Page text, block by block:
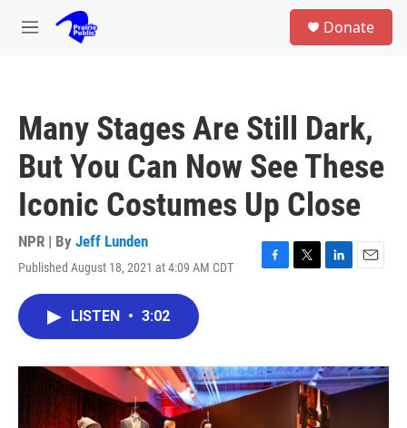
Skip to main content
M
Donate
Many Stages Are Still Dark,
But You Can Now See These
Iconic Costumes Up Close
NPR | By Jeff Lunden
Published August 18, 2021 at 4:09 AM CDT
F
o
k
T
r
L
I
n
E
LISTEN • 3:02